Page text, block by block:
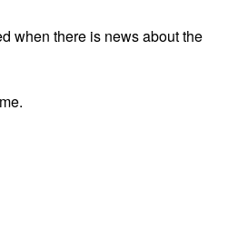
when there is news about the